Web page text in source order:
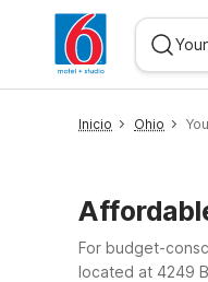
Inicio Ohio
For budget-
located at 4249